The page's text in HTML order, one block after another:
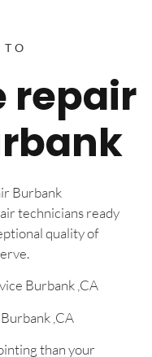
repair
Burbank
technicians ready
quality of
Burbank ,CA
,CA
than your